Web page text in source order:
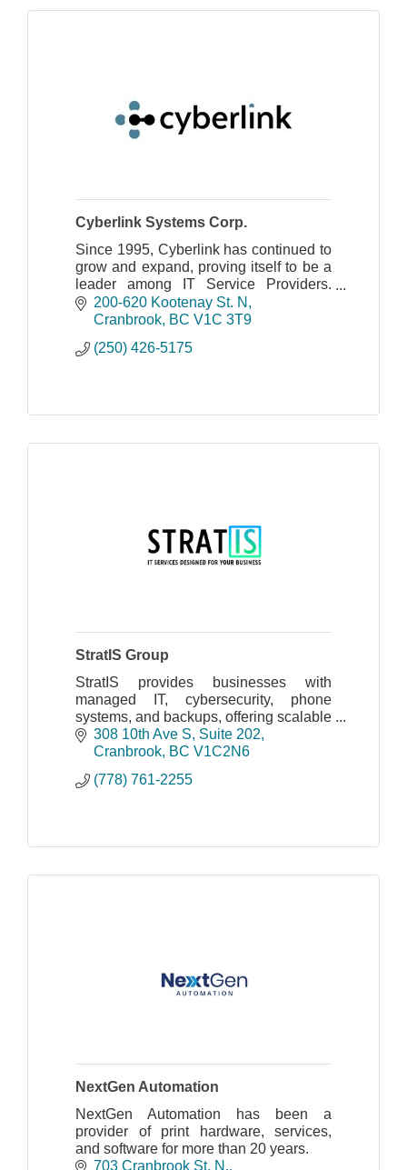
Cyberlink Systems Corp.
Since 1995, Cyberlink has continued to
grow and expand, proving itself to be a
leader among IT Service Providers.
Offering Information Technology
Managed Services and Internet Access
200-620 Kootenay St. N
Cranbrook BC V1C 3T9
(250) 426-5175
StratIS Group
StratIS provides businesses with
managed IT, cybersecurity, phone
systems, and backups, offering scalable
support for cloud and on-site
infrastructures, ensuring security and
308 10th Ave S Suite 202
Cranbrook BC V1C2N6
(778) 761-2255
NextGen Automation
NextGen Automation has been a
provider of print hardware, services,
and software for more than 20 years.
703 Cranbrook St. N.